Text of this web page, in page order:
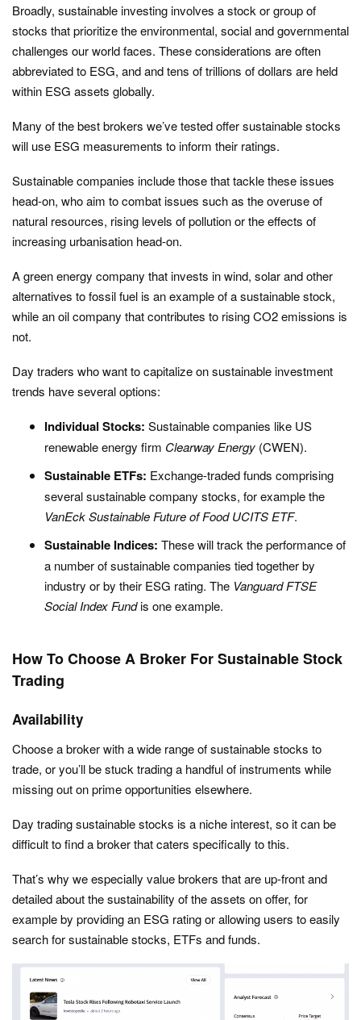
Broadly, sustainable investing involves a stock or group of
stocks that prioritize the environmental, social and governmental
challenges our world faces. These considerations are often
abbreviated to ESG, and and tens of trillions of dollars are held
within ESG assets globally.
Many of the best brokers we’ve tested offer sustainable stocks
will use ESG measurements to inform their ratings.
Sustainable companies include those that tackle these issues
head-on, who aim to combat issues such as the overuse of
natural resources, rising levels of pollution or the effects of
increasing urbanisation head-on.
A green energy company that invests in wind, solar and other
alternatives to fossil fuel is an example of a sustainable stock,
while an oil company that contributes to rising CO2 emissions is
not.
Day traders who want to capitalize on sustainable investment
trends have several options:
Individual Stocks: Sustainable companies like US
renewable energy firm Clearway Energy (CWEN).
Sustainable ETFs: Exchange-traded funds comprising
several sustainable company stocks, for example the
VanEck Sustainable Future of Food UCITS ETF.
Sustainable Indices: These will track the performance of
a number of sustainable companies tied together by
industry or by their ESG rating. The Vanguard FTSE
Social Index Fundis one example.
How To Choose A Broker For Sustainable Stock
Trading
Availability
Choose a broker with a wide range of sustainable stocks to
trade, or you’ll be stuck trading a handful of instruments while
missing out on prime opportunities elsewhere.
Day trading sustainable stocks is a niche interest, so it can be
difficult to find a broker that caters specifically to this.
That’s why we especially value brokers that are up-front and
detailed about the sustainability of the assets on offer, for
example by providing an ESG rating or allowing users to easily
search for sustainable stocks, ETFs and funds.